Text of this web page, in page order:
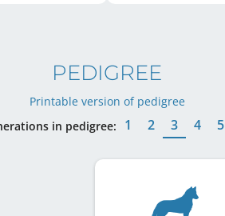
PEDIGREE
Printable version of pedigree
in pedigree:
1 2 3 4 5